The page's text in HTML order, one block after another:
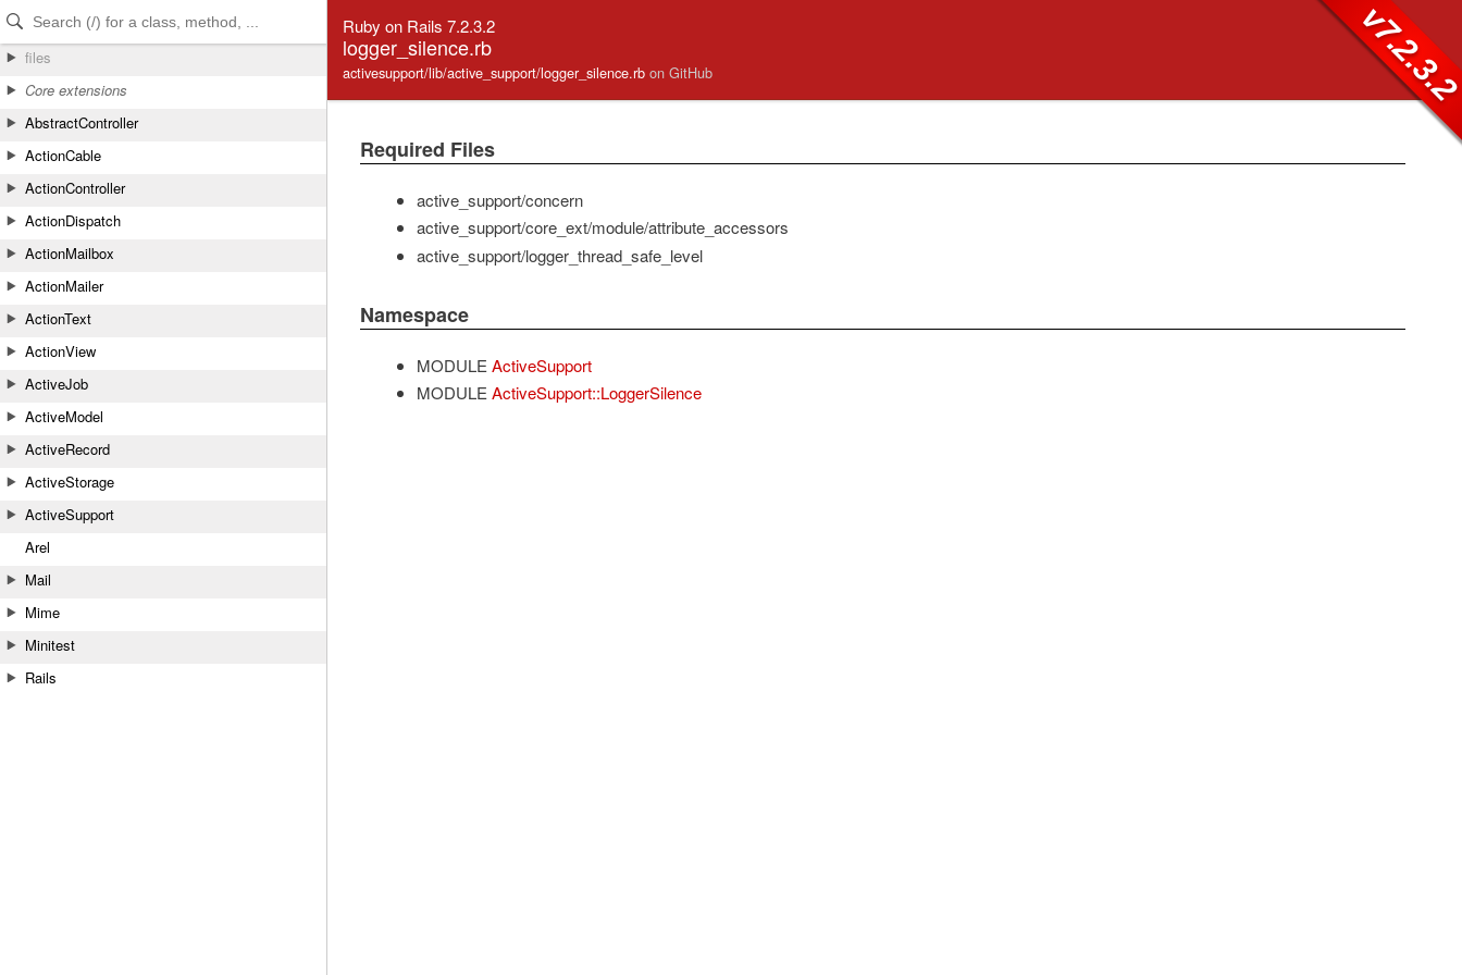
Skip to Content
Skip to Search
files
Core extensions
AbstractController
ActionCable
ActionController
ActionDispatch
ActionMailbox
ActionMailer
ActionText
ActionView
ActiveJob
ActiveModel
ActiveRecord
ActiveStorage
ActiveSupport
Arel
Mail
Mime
Minitest
Rails
Ruby on Rails 7.2.3.2
logger_silence.rb
activesupport/lib/active_support/logger_silence.rb on GitHub
Required Files
active_support/concern
active_support/core_ext/module/attribute_accessors
active_support/logger_thread_safe_level
Namespace
MODULE ActiveSupport
MODULE ActiveSupport::LoggerSilence